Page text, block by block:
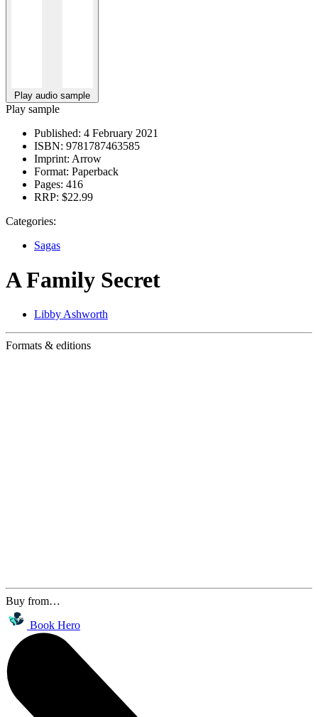
Play audio sample
Play sample
Published: 4 February 2021
ISBN: 9781787463585
Imprint: Arrow
Format: Paperback
Pages: 416
RRP: $22.99
Categories:
Sagas
A Family Secret
Libby Ashworth
Formats & editions
Buy from…
Book Hero